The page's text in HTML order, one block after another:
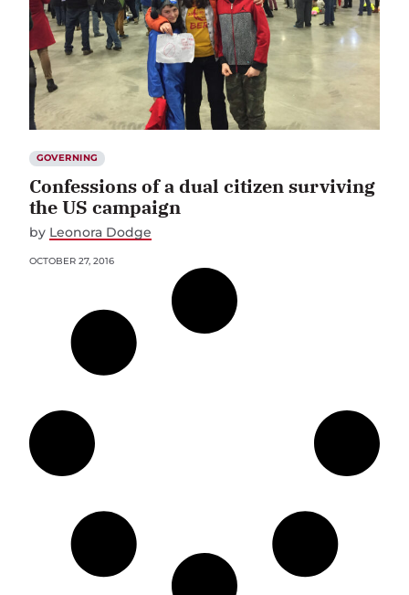
GOVERNING
Confessions of a dual citizen surviving
the US campaign
by Leonora Dodge
OCTOBER 27, 2016